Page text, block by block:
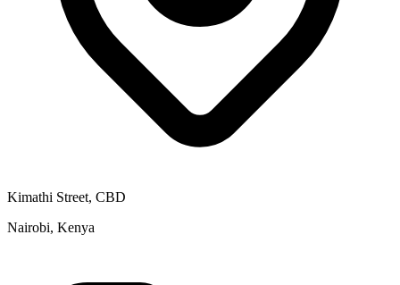
Kimathi Street, CBD
Nairobi, Kenya